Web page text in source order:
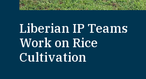
Liberian IP Teams
Work on Rice
Cultivation